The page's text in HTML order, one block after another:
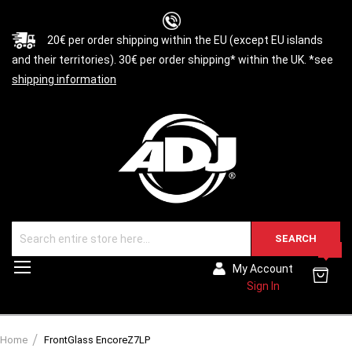
20€ per order shipping within the EU (except EU islands
and their territories). 30€ per order shipping* within the UK. *see
shipping information
SEARCH
My Account
Sign In
Home FrontGlass EncoreZ7LP